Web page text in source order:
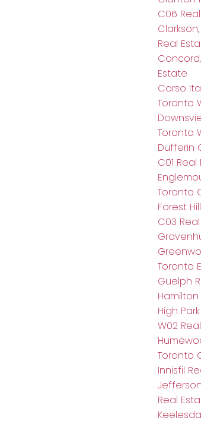
C06
Real
Estate
Corso
Toronto
Toronto
Dufferin
C01
Toronto
Forest
C03
Toronto
Guelph
High
W02
Toronto
Innisfil
Real